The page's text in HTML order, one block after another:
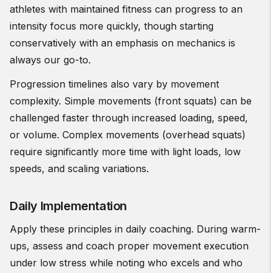
athletes with maintained fitness can progress to an
intensity focus more quickly, though starting
conservatively with an emphasis on mechanics is
always our go-to.
Progression timelines also vary by movement
complexity. Simple movements (front squats) can be
challenged faster through increased loading, speed,
or volume. Complex movements (overhead squats)
require significantly more time with light loads, low
speeds, and scaling variations.
Daily Implementation
Apply these principles in daily coaching. During warm-
ups, assess and coach proper movement execution
under low stress while noting who excels and who